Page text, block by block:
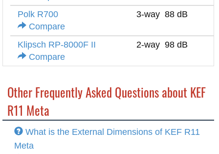
Polk R700
Compare
3-way 88 dB
Klipsch RP-8000F II
Compare
2-way 98 dB
Other Frequently Asked Questions about KEF
R11 Meta
What is the External Dimensions of KEF R11
Meta